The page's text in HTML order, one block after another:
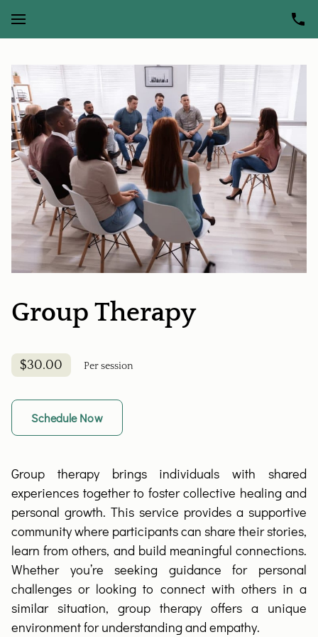
Group Therapy
$30.00 Per session
Schedule Now
Group therapy brings individuals with shared
experiences together to foster collective healing and
personal growth. This service provides a supportive
community where participants can share their stories,
learn from others, and build meaningful connections.
Whether you’re seeking guidance for personal
challenges or looking to connect with others in a
similar situation, group therapy offers a unique
environment for understanding and empathy.